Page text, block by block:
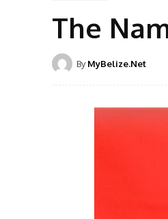
The
By MyBelize.Net